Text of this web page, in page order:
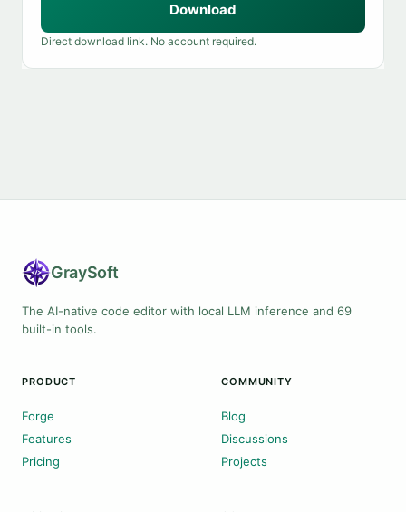
Download
Direct download link. No account required.
GraySoft
The AI-native code editor with local LLM inference and 69
built-in tools.
PRODUCT
Forge
Features
Pricing
COMMUNITY
Blog
Discussions
Projects